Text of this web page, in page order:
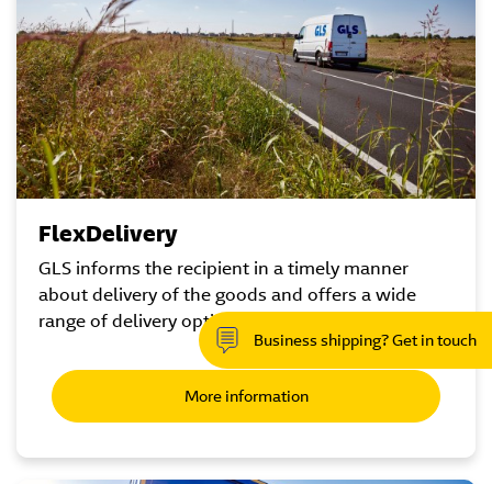
FlexDelivery
GLS informs the recipient in a timely manner
about delivery of the goods and offers a wide
range of delivery options.
More information
Business shipping? Get in touch